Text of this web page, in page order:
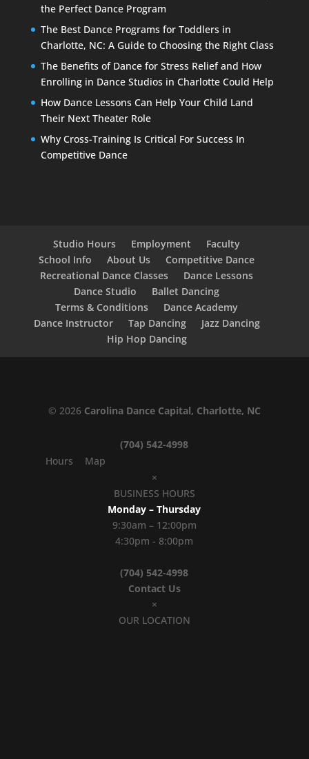
the Perfect Dance Program
The Best Dance Programs for Toddlers in
Charlotte, NC: A Guide to Choosing the Right Class
The Benefits of Dance for Stress Relief and How
Enrolling in Dance Studios in Charlotte Could Help
How Dance Lessons Can Help Your Child Land
Their Next Theater Role
Why Cross-Training Is Critical For Success In
Competitive Dance
Studio Hours Employment
Faculty
School Info
About Us
Competitive Dance
Recreational Dance Classes
Dance Lessons
Dance Studio
Ballet Dancing
Terms & Conditions
Dance Academy
Dance Instructor
Tap Dancing
Jazz Dancing
Hip Hop Dancing
© 2026 Carolina Dance Capital, Charlotte, NC
(704) 542-4998
Hours
Map
×
BUSINESS HOURS
Monday – Thursday
9:30am – 12:00pm
4:30pm - 8:00pm
(704) 542-4998
Contact Us
×
OUR LOCATION